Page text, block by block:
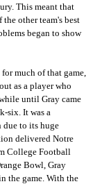
This meant that
other team's best
began to show
much of that game,
as a player who
until Gray came
six. It was a
due to its huge
delivered Notre
College Football
Bowl, Gray
the game. With the